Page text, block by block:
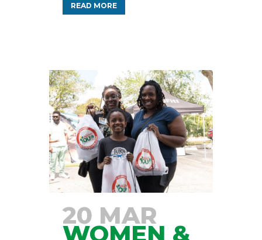
READ MORE
20 MAR
WOMEN &